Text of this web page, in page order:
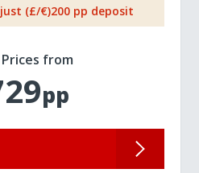
(£/€)200 pp deposit
from
pp